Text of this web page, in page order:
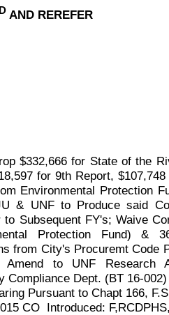
AND REREFER
$332,666 for State of the
for 9th Report,
Environmental Protection
& UNF to Produce said
to Subsequent FY's; Waive
Protection Fund) &
from City's Procuremt Code
to UNF Research
Compliance Dept. (BT 16-
Pursuant to Chapt 166, F
CO Introduced: